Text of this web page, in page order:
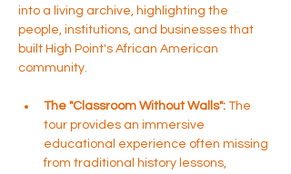
into a living archive, highlighting the
people, institutions, and businesses that
built High Point's African American
community.
The "Classroom Without Walls": The
tour provides an immersive
educational experience often missing
from traditional history lessons,